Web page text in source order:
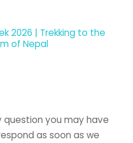
2026 | Trekking to the
of Nepal
question you may have
as soon as we